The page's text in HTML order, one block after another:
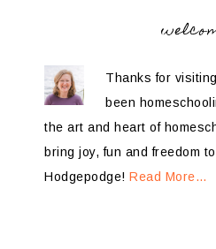
Thanks for
been
the art and heart of
bring joy, fun and freedom
Hodgepodge! Read More…